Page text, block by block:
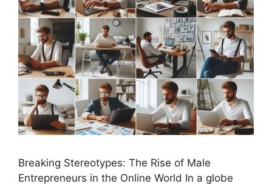
Breaking Stereotypes: The Rise of Male
Entrepreneurs in the Online World In a globe